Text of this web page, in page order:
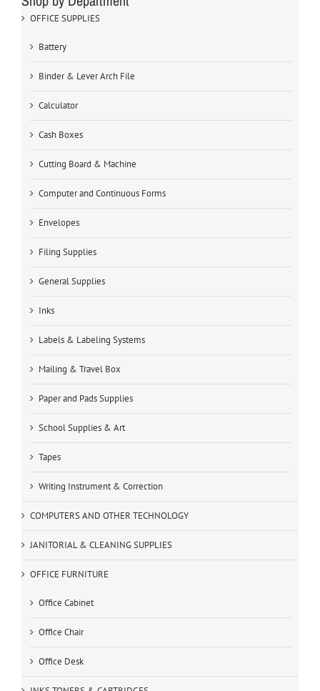
OFFICE SUPPLIES
Battery
Binder & Lever Arch File
Calculator
Cash Boxes
Cutting Board & Machine
Computer and Continuous Forms
Envelopes
Filing Supplies
General Supplies
Inks
Labels & Labeling Systems
Mailing & Travel Box
Paper and Pads Supplies
School Supplies & Art
Tapes
Writing Instrument & Correction
COMPUTERS AND OTHER TECHNOLOGY
JANITORIAL & CLEANING SUPPLIES
OFFICE FURNITURE
Office Cabinet
Office Chair
Office Desk